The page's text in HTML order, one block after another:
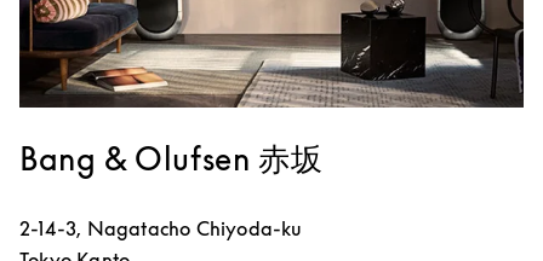
Bang & Olufsen 赤坂
2-14-3, Nagatacho Chiyoda-ku